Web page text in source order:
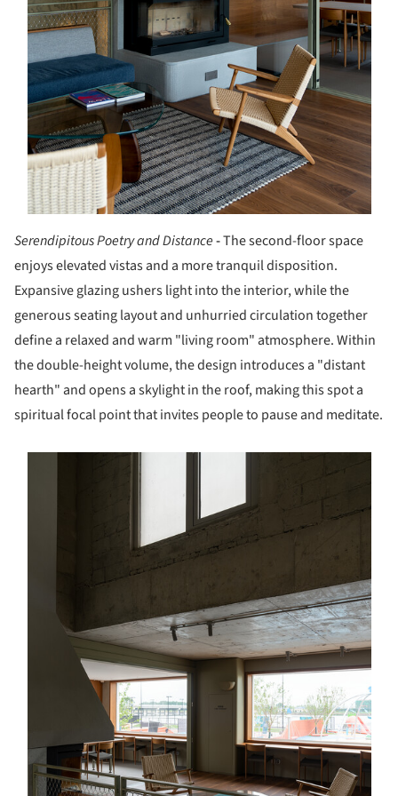
Serendipitous Poetry and Distance-The second-floor space
enjoys elevated vistas and a more tranquil disposition.
Expansive glazing ushers light into the interior, while the
generous seating layout and unhurried circulation together
define a relaxed and warm "living room" atmosphere. Within
the double-height volume, the design introduces a "distant
hearth" and opens a skylight in the roof, making this spot a
spiritual focal point that invites people to pause and meditate.